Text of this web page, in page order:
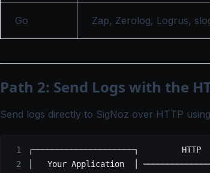
Go Zap, Zerolog, Logrus,
Path 2: Send Logs with the
Send logs directly to SigNoz over HTTP
┌─────────────────────┐
│   Your Application  │